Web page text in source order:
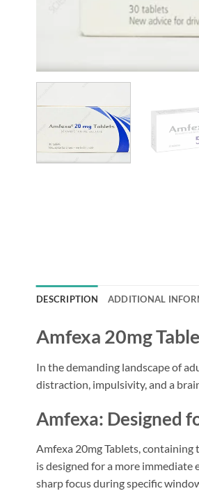
DESCRIPTION ADDITIONAL
Amfexa 20mg
In the demanding landscape of
distraction, impulsivity, and a
Amfexa: Designed
Amfexa 20mg Tablets,
is designed for a more
sharp focus during specific